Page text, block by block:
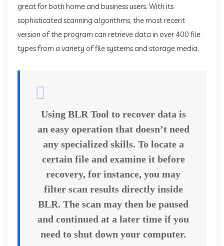
great for both home and business users. With its
sophisticated scanning algorithms, the most recent
version of the program can retrieve data in over 400 file
types from a variety of file systems and storage media.
Using BLR Tool to recover data is
an easy operation that doesn’t need
any specialized skills. To locate a
certain file and examine it before
recovery, for instance, you may
filter scan results directly inside
BLR. The scan may then be paused
and continued at a later time if you
need to shut down your computer.